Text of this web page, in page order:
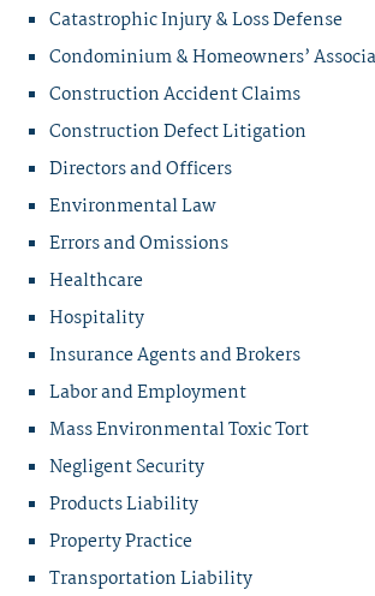
Catastrophic Injury & Loss Defense
Condominium & Homeowners’
Construction Accident Claims
Construction Defect Litigation
Directors and Officers
Environmental Law
Errors and Omissions
Healthcare
Hospitality
Insurance Agents and Brokers
Labor and Employment
Mass Environmental Toxic Tort
Negligent Security
Products Liability
Property Practice
Transportation Liability